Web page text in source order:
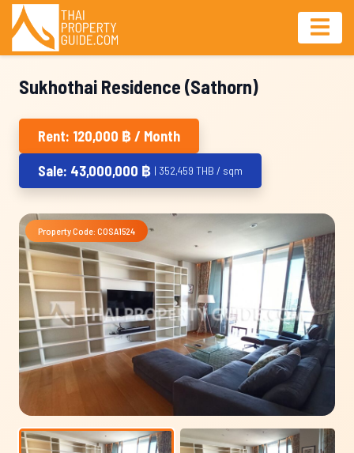
Sukhothai Residence (Sathorn)
Rent: 120,000 ฿ / Month
Sale: 43,000,000 ฿ | 352,459 THB / sqm
Property Code: COSA1524